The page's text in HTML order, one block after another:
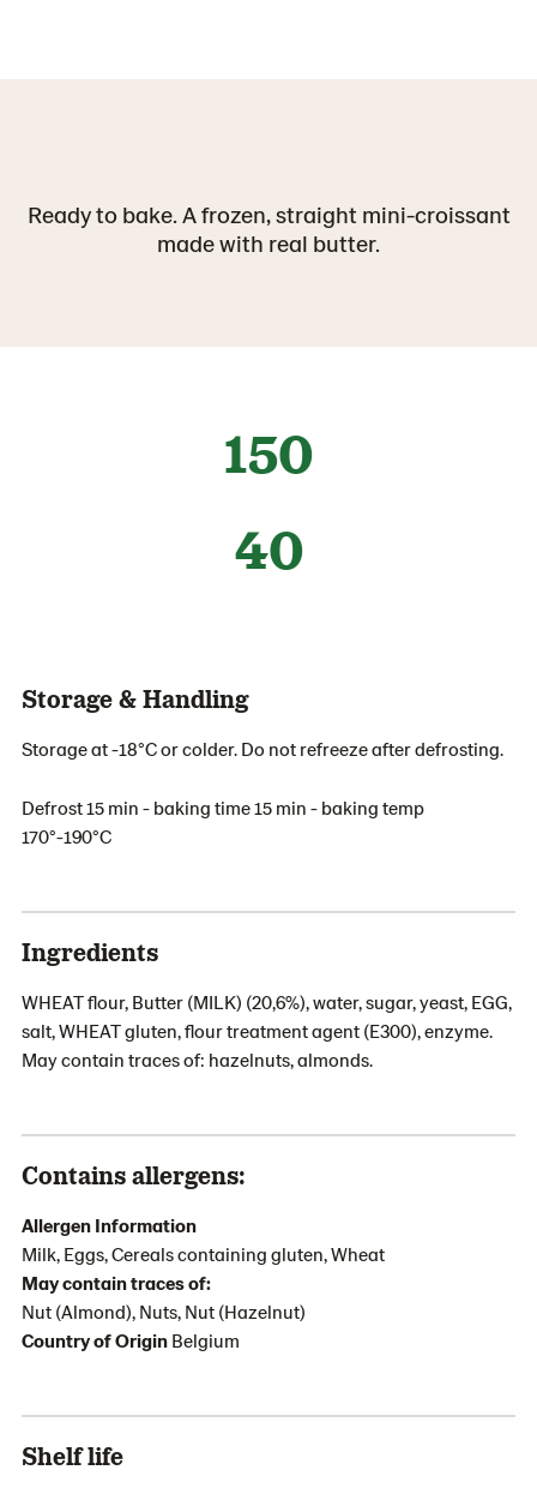
Ready to bake. A frozen, straight mini-croissant
made with real butter.
150
40
Storage & Handling
Storage at -18°C or colder. Do not refreeze after defrosting.
Defrost 15 min - baking time 15 min - baking temp
170°-190°C
Ingredients
WHEAT flour, Butter (MILK) (20,6%), water, sugar, yeast, EGG,
salt, WHEAT gluten, flour treatment agent (E300), enzyme.
May contain traces of: hazelnuts, almonds.
Contains allergens:
Allergen Information
Milk, Eggs, Cereals containing gluten, Wheat
May contain traces of:
Nut (Almond), Nuts, Nut (Hazelnut)
Country of Origin Belgium
Shelf life